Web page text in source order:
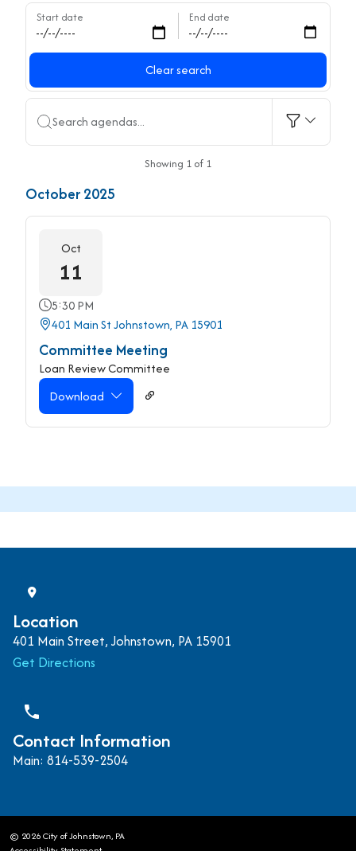
Start date End date
Clear search
Search agendas...
Showing 1 of 1
October 2025
Oct
11
5:30 PM
401 Main St Johnstown, PA 15901
Committee Meeting
Loan Review Committee
Download
Location
401 Main Street, Johnstown, PA 15901
Get Directions
phone
Contact Information
Main: 814-539-2504
© 2026 City of Johnstown, PA